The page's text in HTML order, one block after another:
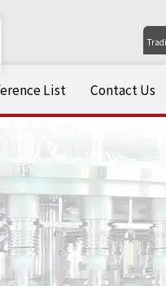
List Contact Us